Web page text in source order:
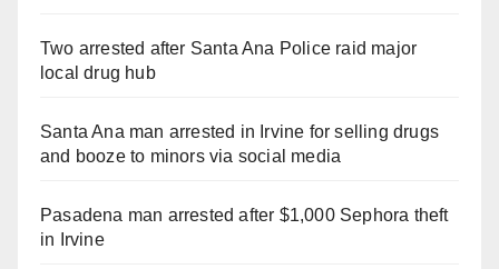
Two arrested after Santa Ana Police raid major
local drug hub
Santa Ana man arrested in Irvine for selling drugs
and booze to minors via social media
Pasadena man arrested after $1,000 Sephora theft
in Irvine